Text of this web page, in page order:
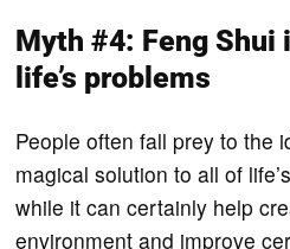
Myth #4: Feng
life’s problems
People often fall prey to the
magical solution to all of
while it can certainly help
environment and improve